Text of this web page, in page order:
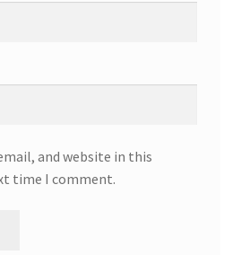
and website in this
time I comment.